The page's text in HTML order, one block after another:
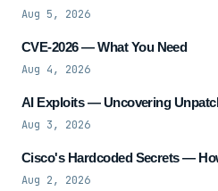
Aug 5, 2026
CVE-2026 — What You Need
Aug 4, 2026
AI Exploits — Uncovering
Aug 3, 2026
Cisco's Hardcoded Secrets —
Aug 2, 2026